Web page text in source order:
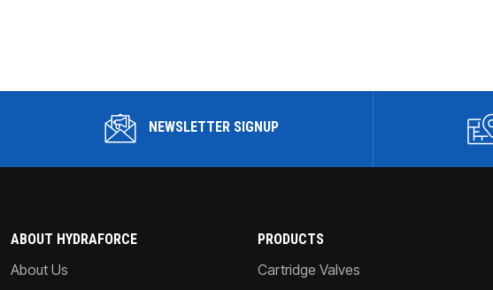
NEWSLETTER SIGNUP
ABOUT HYDRAFORCE
About Us
PRODUCTS
Cartridge Valves